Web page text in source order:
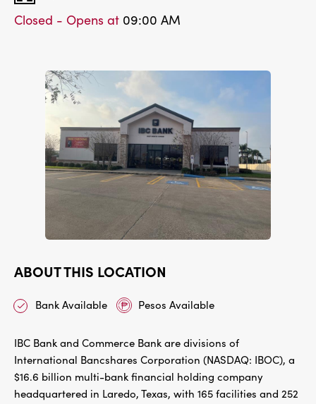
Closed - Opens at 09:00 AM
ABOUT THIS LOCATION
Bank Available Pesos Available
IBC Bank and Commerce Bank are divisions of
International Bancshares Corporation (NASDAQ: IBOC), a
$16.6 billion multi-bank financial holding company
headquartered in Laredo, Texas, with 165 facilities and 252